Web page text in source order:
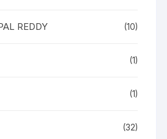
REDDY (10)
(1)
(1)
(32)